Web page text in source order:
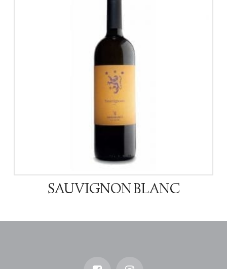
SAUVIGNON BLANC